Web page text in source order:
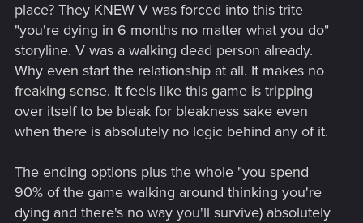
place? They KNEW V was forced into this trite
"you're dying in 6 months no matter what you do"
storyline. V was a walking dead person already.
Why even start the relationship at all. It makes no
freaking sense. It feels like this game is tripping
over itself to be bleak for bleakness sake even
when there is absolutely no logic behind any of it.
The ending options plus the whole "you spend
90% of the game walking around thinking you're
dying and there's no way you'll survive) absolutely